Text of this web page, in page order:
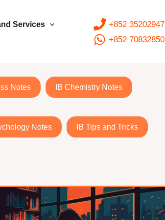
Services
+852 35202947
+852 70832850
Notes IB Chemistry Notes
Notes IB Tips and Tricks